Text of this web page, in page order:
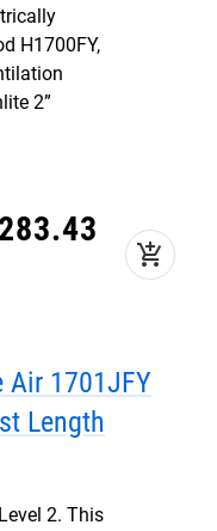
H1700FY,
2”
283.43
add_shopping_cart
Air 1701JFY
Length
2. This